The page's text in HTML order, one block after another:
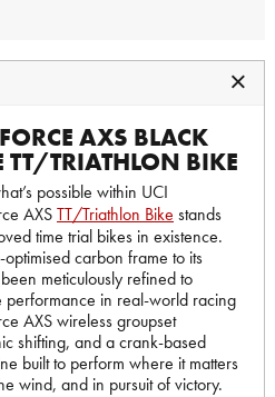
AXS BLACK
TT/TRIATHLON BIKE
possible within UCI
AXSTT/Triathlon Bike stands
time trial bikes in existence.
carbon frame to its
meticulously refined to
performance in real-world racing
AXS wireless groupset
shifting, and a crank-based
built to perform where it matters
wind, and in pursuit of victory.